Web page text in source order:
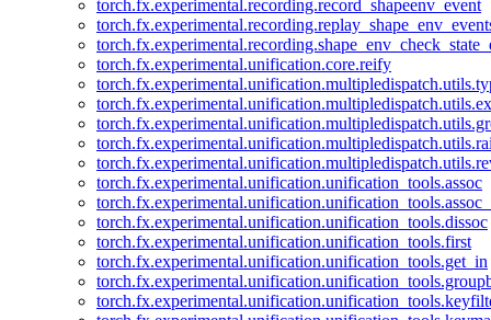
torch.fx.experimental.recording.record_shapeenv_event
torch.fx.experimental.unification.core.reify
torch.fx.experimental.unification.unification_tools.assoc
torch.fx.experimental.unification.unification_tools.dissoc
torch.fx.experimental.unification.unification_tools.first
torch.fx.experimental.unification.unification_tools.get_in